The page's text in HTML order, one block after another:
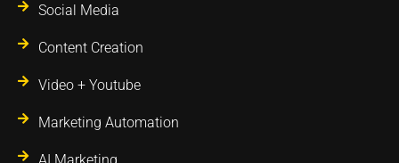
Social Media
Content Creation
Video + Youtube
Marketing Automation